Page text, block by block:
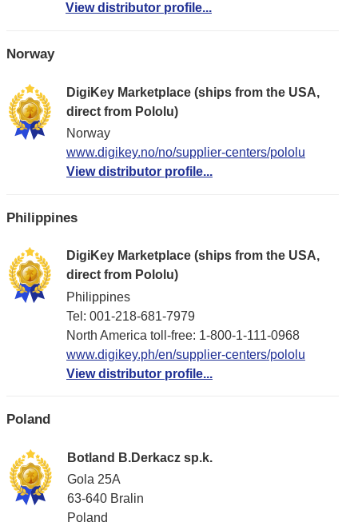
View distributor profile...
Norway
DigiKey Marketplace (ships from the USA,
direct from Pololu)
Norway
www.digikey.no/no/supplier-centers/pololu
View distributor profile...
Philippines
DigiKey Marketplace (ships from the USA,
direct from Pololu)
Philippines
Tel: 001-218-681-7979
North America toll-free: 1-800-1-111-0968
www.digikey.ph/en/supplier-centers/pololu
View distributor profile...
Poland
Botland B.Derkacz sp.k.
Gola 25A
63-640 Bralin
Poland